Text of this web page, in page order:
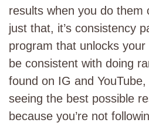
results when you do them
just that, it’s consistency
program that unlocks your
be consistent with doing
found on IG and
seeing the best possible
because you’re not